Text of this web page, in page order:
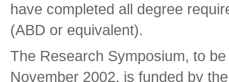
have completed all degree
(ABD or equivalent).
The Research Symposium, to
November 2002, is funded by